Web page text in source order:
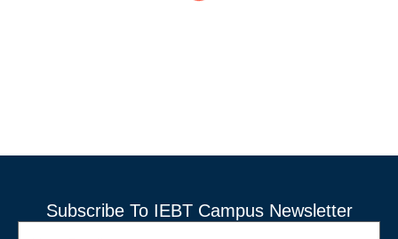
Subscribe To IEBT Campus Newsletter